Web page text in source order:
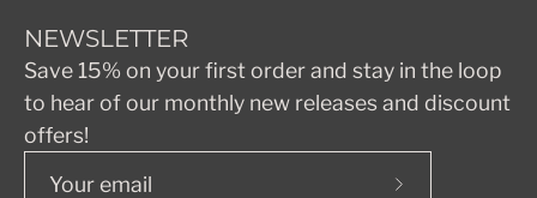
NEWSLETTER
Save 15% on your first order and stay in the loop
to hear of our monthly new releases and discount
offers!